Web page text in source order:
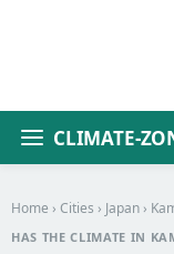
CLIMATE-
Home › Cities › Japan ›
HAS THE CLIMATE IN